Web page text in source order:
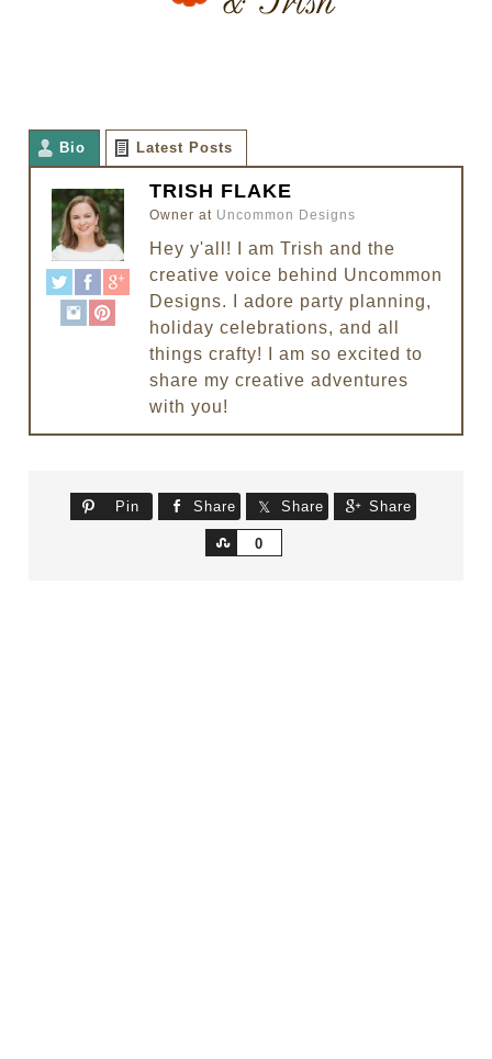
Bio Latest Posts
TRISH FLAKE
Owner at Uncommon Designs
Hey y'all! I am Trish and the
creative voice behind Uncommon
Designs. I adore party planning,
holiday celebrations, and all
things crafty! I am so excited to
share my creative adventures
with you!
Pin Share Share Share
0
Share